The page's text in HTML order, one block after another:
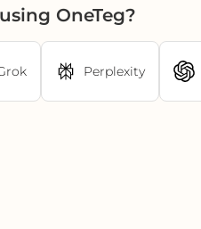
OneTeg?
Perplexity